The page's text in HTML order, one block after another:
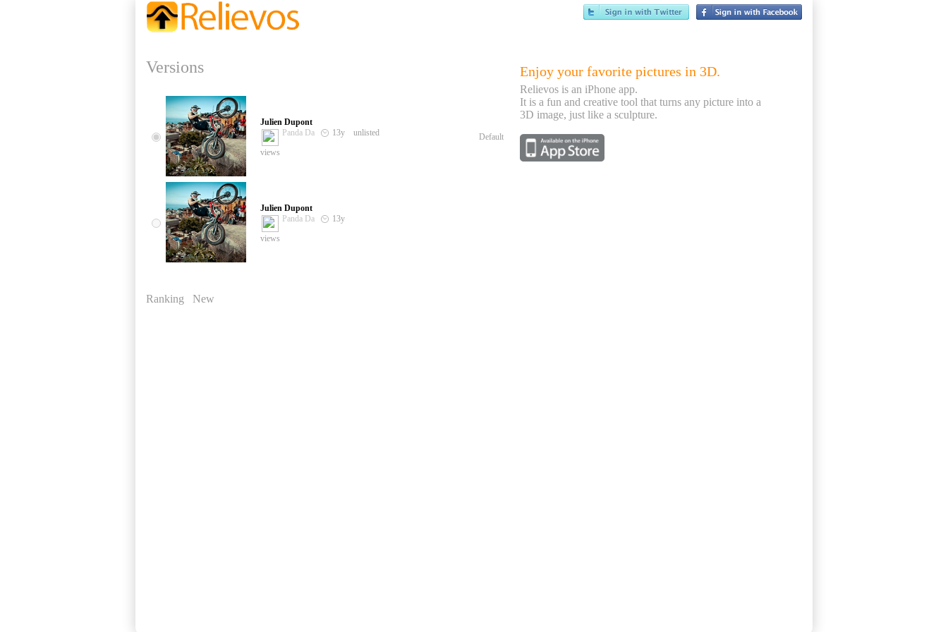
Versions
Julien Dupont
Panda Da
13y unlisted
views
Default
Julien Dupont
Panda Da
13y
views
Ranking New
Enjoy your favorite pictures in 3D.
Relievos is an iPhone app.
It is a fun and creative tool that turns any picture into a
3D image, just like a sculpture.